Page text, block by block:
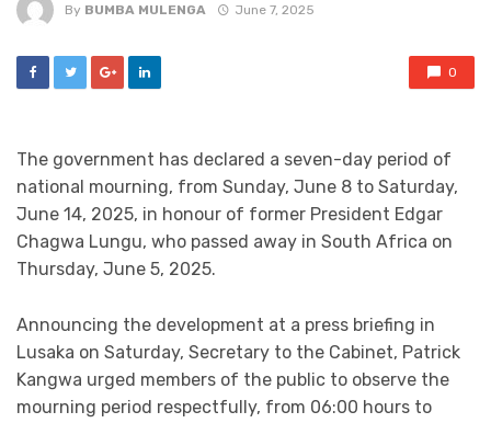
By BUMBA MULENGA June 7, 2025
0
The government has declared a seven-day period of
national mourning, from Sunday, June 8 to Saturday,
June 14, 2025, in honour of former President Edgar
Chagwa Lungu, who passed away in South Africa on
Thursday, June 5, 2025.
Announcing the development at a press briefing in
Lusaka on Saturday, Secretary to the Cabinet, Patrick
Kangwa urged members of the public to observe the
mourning period respectfully, from 06:00 hours to